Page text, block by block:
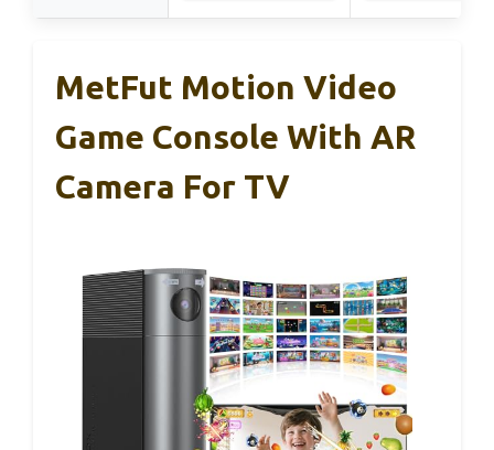
MetFut Motion Video
Game Console With AR
Camera For TV